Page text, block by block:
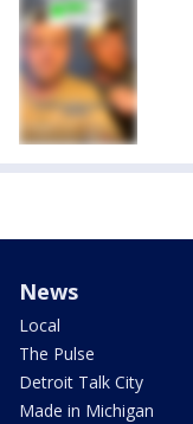
News
Local
The Pulse
Detroit Talk City
Made in Michigan